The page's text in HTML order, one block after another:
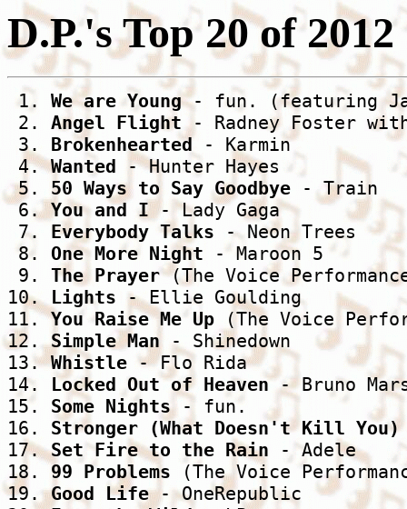
D.P.'s Top 20 of 2012
1. We are Young - fun. (featuring
2. Angel Flight - Radney Foster
3.
Brokenhearted - Karmin
4. Wanted
- Hunter Hayes
5. 50 Ways to Say Goodbye - Train
6. You and I - Lady Gaga
7.
Everybody Talks - Neon Trees
8. One More Night - Maroon 5
9. The Prayer (The Voice
10. Lights - Ellie Goulding
11. You Raise Me Up (The Voice
12. Simple Man - Shinedown
13. Whistle - Flo Rida
14.
Locked Out of Heaven - Bruno
15. Some Nights - fun.
16. Stronger (What Doesn't Kill You)
17. Set Fire to the Rain - Adele
18. 99 Problems (The Voice
19. Good Life - OneRepublic